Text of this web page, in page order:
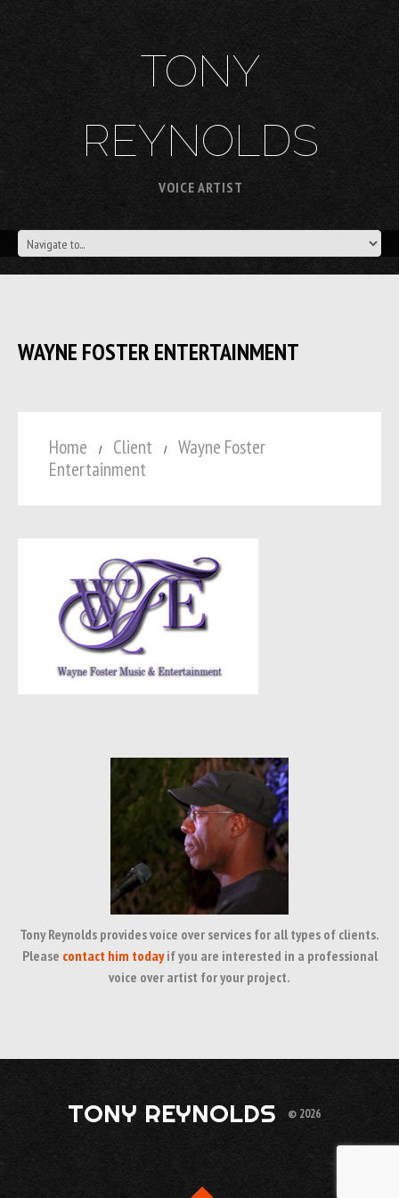
TONY
REYNOLDS
VOICE ARTIST
WAYNE FOSTER ENTERTAINMENT
Home Client
Wayne Foster
Entertainment
Tony Reynolds provides voice over services for all types of clients.
Please contact him todayif you are interested in a professional
voice over artist for your project.
TONY REYNOLDS © 2026